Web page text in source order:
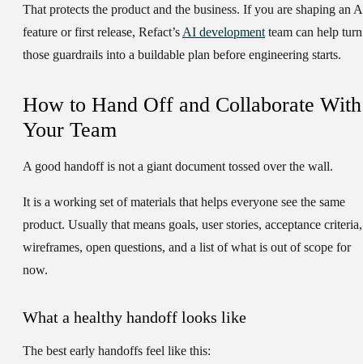
That protects the product and the business. If you are shaping an
feature or first release, Refact’sAI developmentteam can help turn
those guardrails into a buildable plan before engineering starts.
How to Hand Off and Collaborate With
Your Team
A good handoff is not a giant document tossed over the wall.
It is a working set of materials that helps everyone see the same
product. Usually that means goals, user stories, acceptance criteria,
wireframes, open questions, and a list of what is out of scope for
now.
What a healthy handoff looks like
The best early handoffs feel like this: